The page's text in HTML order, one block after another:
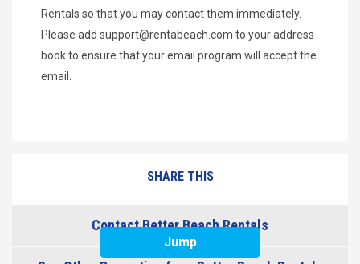
Rentals so that you may contact them immediately.
Please add support@rentabeach.com to your address
book to ensure that your email program will accept the
email.
Jump
SHARE THIS
Contact Better Beach Rentals